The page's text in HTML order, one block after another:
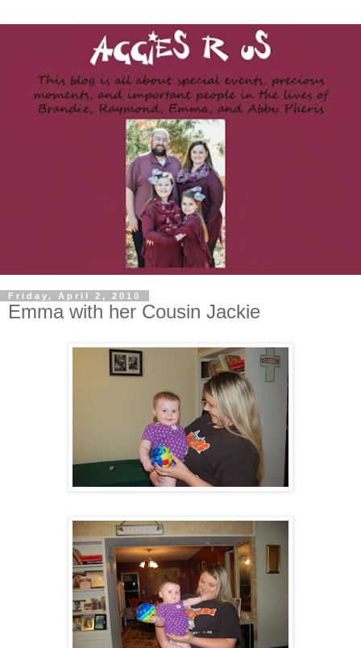
Friday, April 2, 2010
Emma with her Cousin Jackie